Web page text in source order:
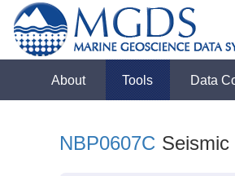
About Tools Data
NBP0607C